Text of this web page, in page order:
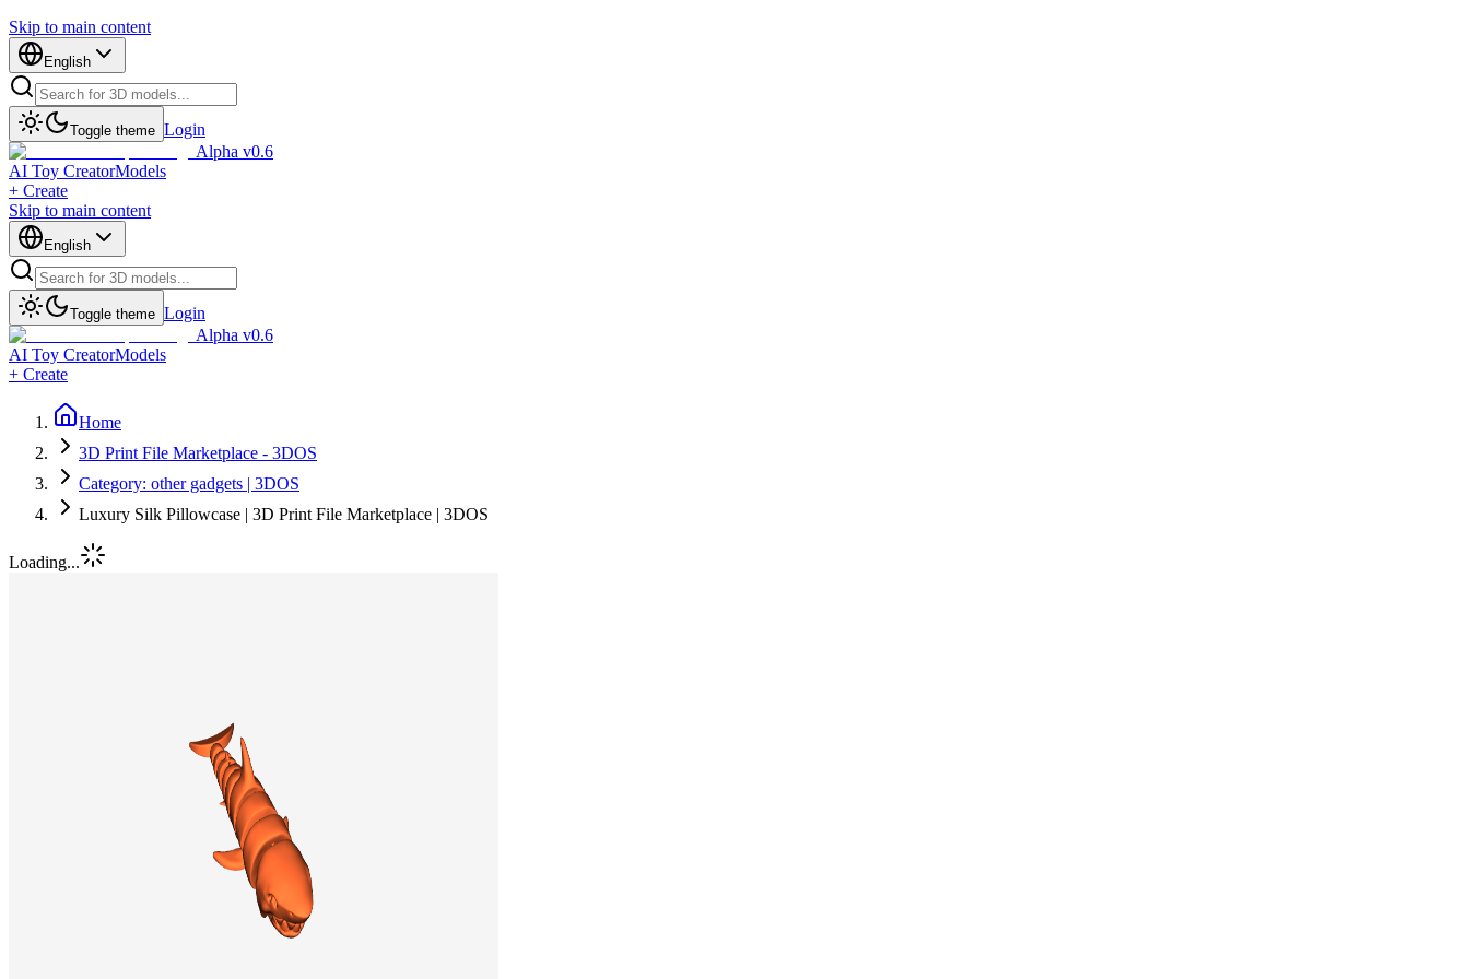
Skip to main content
English
Toggle theme Login
Alpha v0.6
AI Toy CreatorModels
+ Create
Skip to main content
English
Toggle theme Login
Alpha v0.6
AI Toy CreatorModels
+ Create
Home
3D Print File Marketplace - 3DOS
Category: other gadgets | 3DOS
Luxury Silk Pillowcase | 3D Print File Marketplace | 3DOS
Loading...